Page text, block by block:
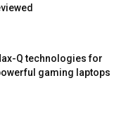
Q technologies for
gaming laptops